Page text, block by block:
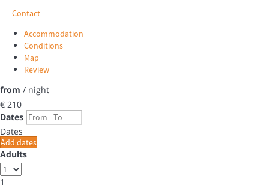
Contact
Accommodation
Conditions
Map
Review
from / night
€ 210
Dates
Dates
Add dates
Adults
1